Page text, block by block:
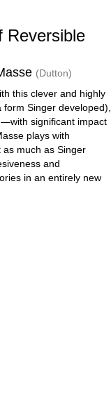
Reversible
(Dutton)
this clever and highly
Singer developed),
significant impact
plays with
much as Singer
and
in an entirely new